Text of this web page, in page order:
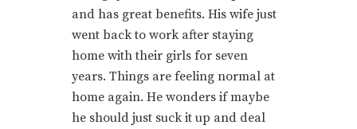
and has great benefits. His wife just
went back to work after staying
home with their girls for seven
years. Things are feeling normal at
home again. He wonders if maybe
he should just suck it up and deal